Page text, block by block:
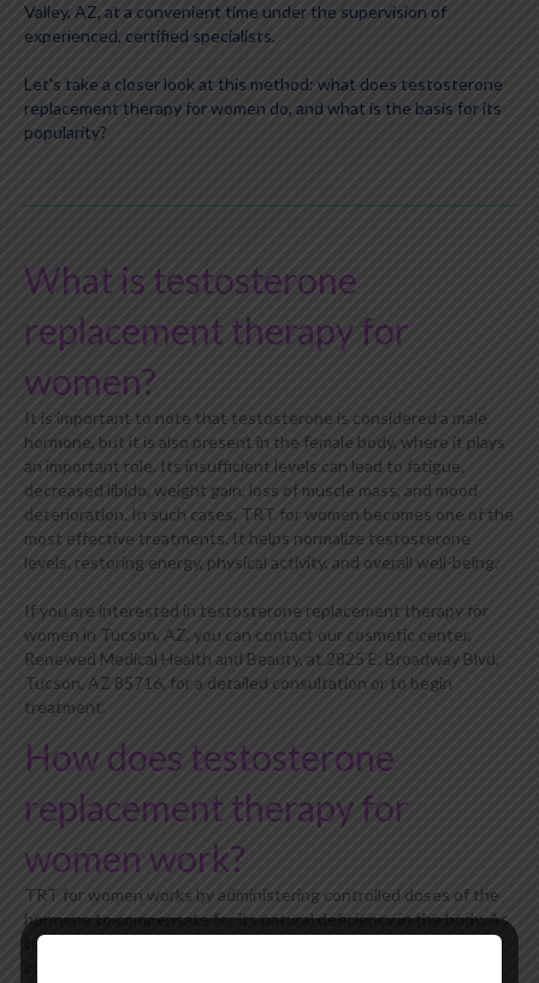
Valley, AZ, at a convenient time under the supervision of
experienced, certified specialists.
Let's take a closer look at this method: what does testosterone
replacement therapy for women do, and what is the basis for its
popularity?
What is testosterone
replacement therapy for
women?
It is important to note that testosterone is considered a male
hormone, but it is also present in the female body, where it plays
an important role. Its insufficient levels can lead to fatigue,
decreased libido, weight gain, loss of muscle mass, and mood
deterioration. In such cases, TRT for women becomes one of the
most effective treatments. It helps normalize testosterone
levels, restoring energy, physical activity, and overall well-being.
If you are interested in testosterone replacement therapy for
women in Tucson, AZ, you can contact our cosmetic center,
Renewed Medical Health and Beauty, at 2825 E. Broadway Blvd,
Tucson, AZ 85716, for a detailed consultation or to begin
treatment.
How does testosterone
replacement therapy for
women work?
TRT for women works by administering controlled doses of the
hormone to compensate for its natural deficiency in the body. As
testosterone levels decline with age or due to certain medical